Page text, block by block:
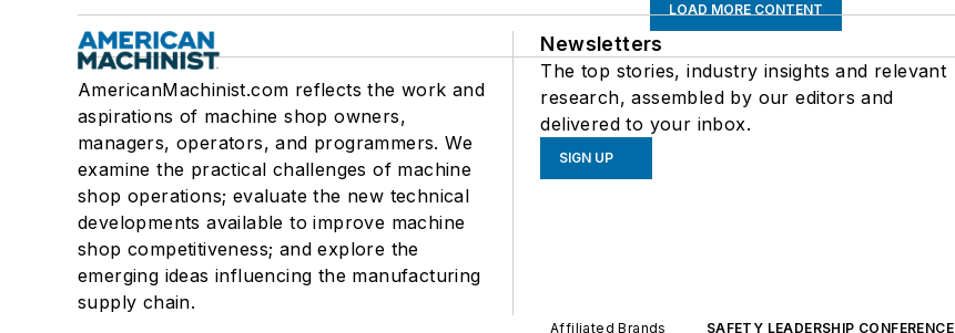
LOAD MORE CONTENT
AmericanMachinist.com reflects the work and
aspirations of machine shop owners,
managers, operators, and programmers. We
examine the practical challenges of machine
shop operations; evaluate the new technical
developments available to improve machine
shop competitiveness; and explore the
emerging ideas influencing the manufacturing
supply chain.
Newsletters
The top stories, industry insights and relevant
research, assembled by our editors and
delivered to your inbox.
SIGN UP
Affiliated Brands SAFETY LEADERSHIP CONFERENCE